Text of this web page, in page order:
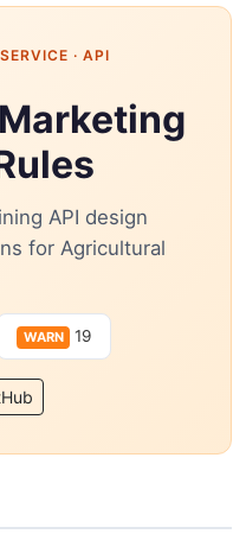
· API
API design
for Agricultural
WARN 19